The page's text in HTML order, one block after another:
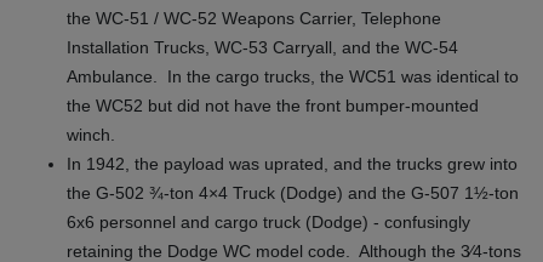
the WC-51 / WC-52 Weapons Carrier, Telephone
Installation Trucks, WC-53 Carryall, and the WC-54
Ambulance. In the cargo trucks, the WC51 was identical to
the WC52 but did not have the front bumper-mounted
winch.
In 1942, the payload was uprated, and the trucks grew into
the G-502 ¾-ton 4×4 Truck (Dodge) and the G-507 1½‑ton
6x6 personnel and cargo truck (Dodge) - confusingly
retaining the Dodge WC model code. Although the 3⁄4‑tons